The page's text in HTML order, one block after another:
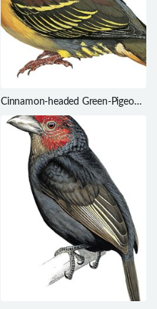
Cinnamon-headed Green-Pigeon /
Treron fulvicollis